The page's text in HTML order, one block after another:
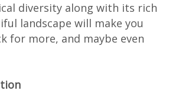
diversity along with its rich
landscape will make you
for more, and maybe even